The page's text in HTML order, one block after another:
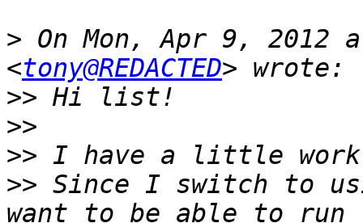
> On Mon, Apr 9, 2012
<tony@REDACTED
>>
>>
>>
>> Since I switch to